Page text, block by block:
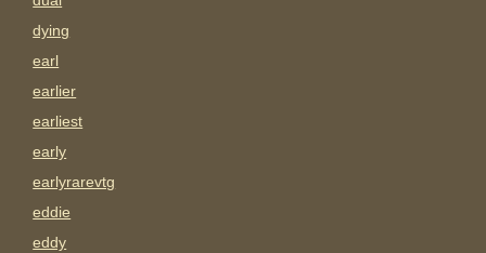
dying
earl
earlier
earliest
early
earlyrarevtg
eddie
eddy